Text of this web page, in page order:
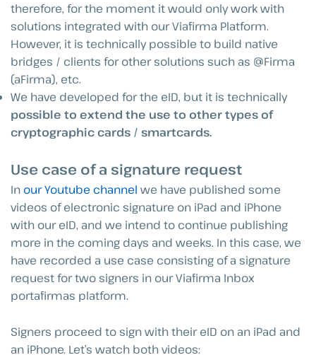
therefore, for the moment it would only work with
solutions integrated with our Viafirma Platform.
However, it is technically possible to build native
bridges / clients for other solutions such as @Firma
(aFirma), etc.
We have developed for the eID, but it is technically
possible to extend the use to other types of
cryptographic cards / smartcards.
Use case of a signature request
In our Youtube channel we have published some
videos of electronic signature on iPad and iPhone
with our eID, and we intend to continue publishing
more in the coming days and weeks. In this case, we
have recorded a use case consisting of a signature
request for two signers in our Viafirma Inbox
portafirmas platform.
Signers proceed to sign with their eID on an iPad and
an iPhone. Let’s watch both videos: